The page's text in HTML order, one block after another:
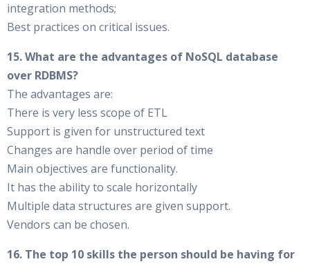
integration methods;
Best practices on critical issues.
15. What are the advantages of NoSQL database
over RDBMS?
The advantages are:
There is very less scope of ETL
Support is given for unstructured text
Changes are handle over period of time
Main objectives are functionality.
It has the ability to scale horizontally
Multiple data structures are given support.
Vendors can be chosen.
16. The top 10 skills the person should be having for